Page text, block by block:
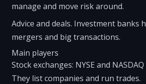
manage and move risk around.
Advice and deals. Investment banks
mergers and big transactions.
Main players
Stock exchanges: NYSE and
They list companies and run trades.